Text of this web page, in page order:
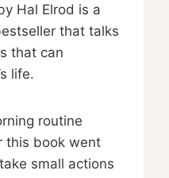
Hal Elrod is a
that talks
that can
life.
routine
this book went
small actions